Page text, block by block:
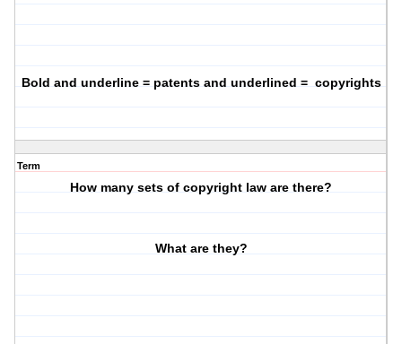
Bold and underline = patents and underlined = copyrights
Term
How many sets of copyright law are there?
What are they?